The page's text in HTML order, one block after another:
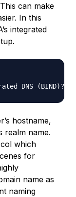
can make
In this
integrated
DNS (BIND)?
hostname,
realm name.
which
for
name as
naming